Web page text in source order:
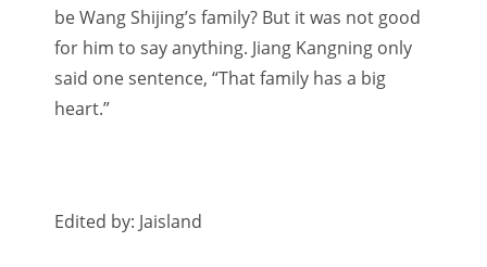
be Wang Shijing’s family? But it was not good
for him to say anything. Jiang Kangning only
said one sentence, “That family has a big
heart.”
Edited by: Jaisland